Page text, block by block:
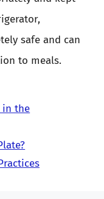
safe and can
to meals.
in the